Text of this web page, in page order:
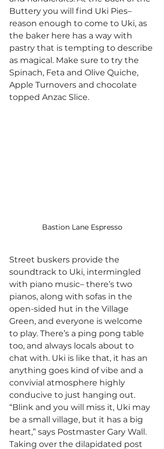
Buttery you will find Uki Pies–
reason enough to come to Uki, as
the baker here has a way with
pastry that is tempting to describe
as magical. Make sure to try the
Spinach, Feta and Olive Quiche,
Apple Turnovers and chocolate
topped Anzac Slice.
Bastion Lane Espresso
Street buskers provide the
soundtrack to Uki, intermingled
with piano music– there’s two
pianos, along with sofas in the
open-sided hut in the Village
Green, and everyone is welcome
to play. There’s a ping pong table
too, and always locals about to
chat with. Uki is like that, it has an
anything goes kind of vibe and a
convivial atmosphere highly
conducive to just hanging out.
“Blink and you will miss it, Uki may
be a small village, but it has a big
heart,” says Postmaster Gary Wall.
Taking over the dilapidated post